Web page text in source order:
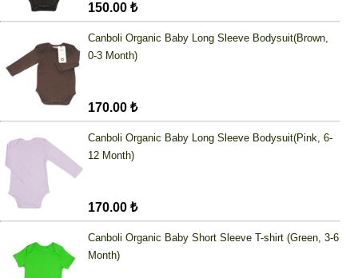
150.00 ₺
Canboli Organic Baby Long Sleeve Bodysuit(Brown,
0-3 Month)
170.00 ₺
Canboli Organic Baby Long Sleeve Bodysuit(Pink, 6-
12 Month)
170.00 ₺
Canboli Organic Baby Short Sleeve T-shirt (Green, 3-6
Month)